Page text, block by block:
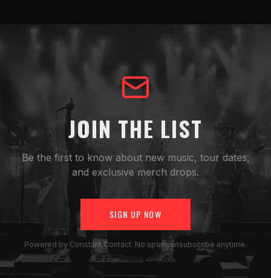
JOIN THE LIST
Be the first to know about new music, tour dates,
and exclusive merch drops.
SIGN UP NOW
Powered by Constant Contact. No spam, unsubscribe anytime.